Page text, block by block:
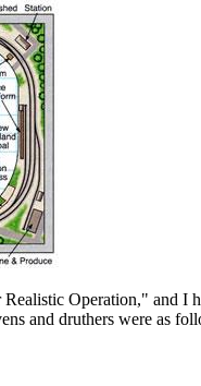
Operation," and I
and druthers were as